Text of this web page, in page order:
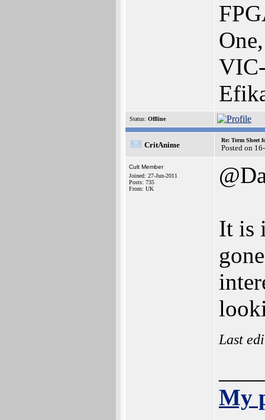
Status: Offline
CritAnime
Re: Term Sheet
Posted on
Cult Member
Joined: 27-Jun-2011
Posts: 735
From: UK
It is
Last
My